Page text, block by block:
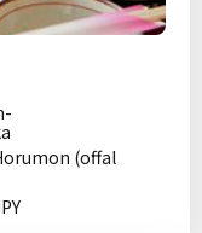
(offal